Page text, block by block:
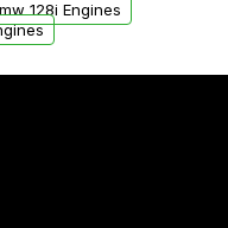
128i Engines